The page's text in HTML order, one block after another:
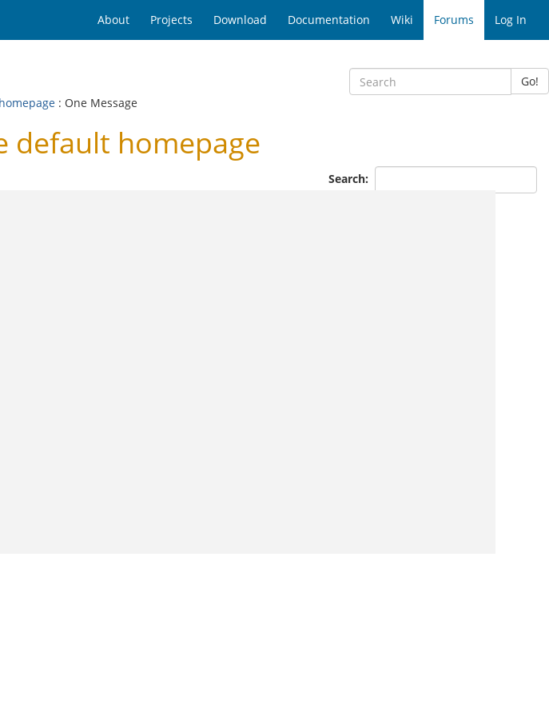
About Projects Download Documentation Wiki Forums Log In
Go!
: One Message
default homepage
Search: